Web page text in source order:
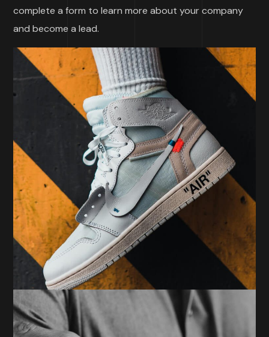
complete a form to learn more about your company
and become a lead.